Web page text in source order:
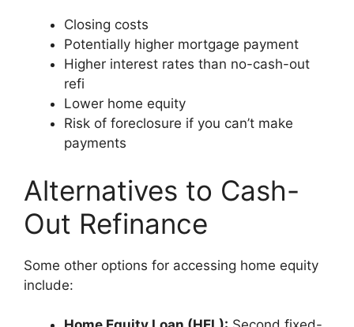
Closing costs
Potentially higher mortgage payment
Higher interest rates than no-cash-out
refi
Lower home equity
Risk of foreclosure if you can’t make
payments
Alternatives to Cash-
Out Refinance
Some other options for accessing home equity
include: